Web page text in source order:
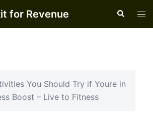
for Revenue Search
You Should Try if Youre in
Boost – Live to Fitness